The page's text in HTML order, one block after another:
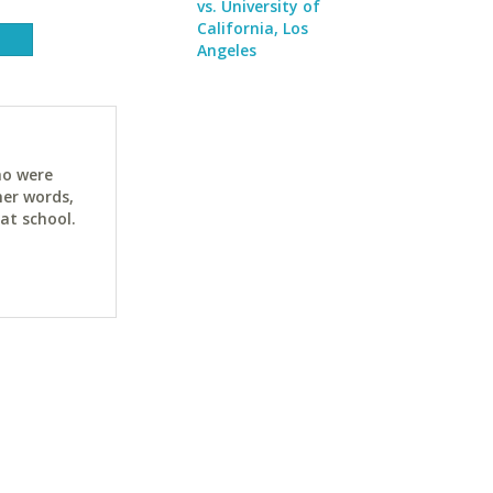
were
words,
school.
vs. University of
California, Los
Angeles